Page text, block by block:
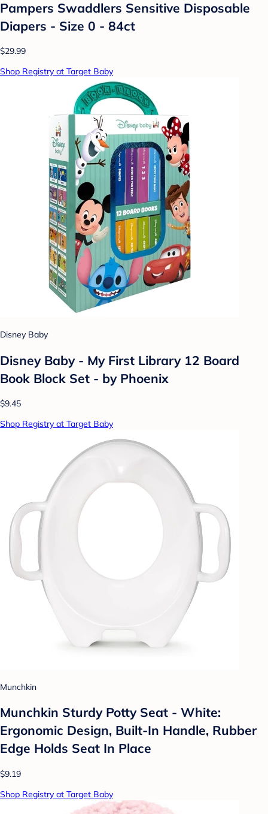
Pampers Swaddlers Sensitive Disposable
Diapers - Size 0 - 84ct
$29.99
Shop Registry at Target Baby
Disney Baby
Disney Baby - My First Library 12 Board
Book Block Set - by Phoenix
$9.45
Shop Registry at Target Baby
Munchkin
Munchkin Sturdy Potty Seat - White:
Ergonomic Design, Built-In Handle, Rubber
Edge Holds Seat In Place
$9.19
Shop Registry at Target Baby